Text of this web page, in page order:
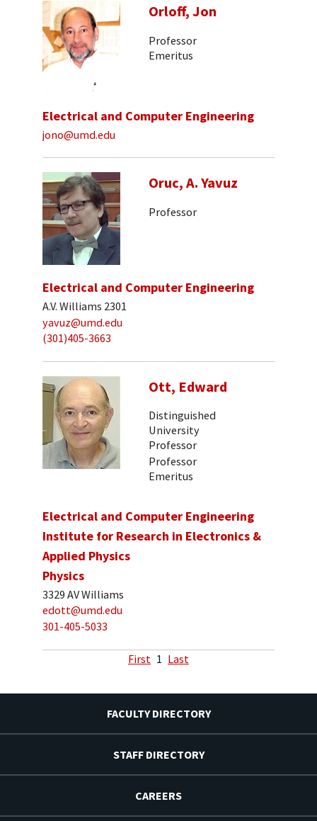
Orloff, Jon
Professor
Emeritus
Electrical and Computer Engineering
jono@umd.edu
Oruc, A. Yavuz
Professor
Electrical and Computer Engineering
A.V. Williams 2301
yavuz@umd.edu
(301)405-3663
Ott, Edward
Distinguished
University
Professor
Professor
Emeritus
Electrical and Computer Engineering
Institute for Research in Electronics &
Applied Physics
Physics
3329 AV Williams
edott@umd.edu
301-405-5033
First 1 Last
FACULTY DIRECTORY
STAFF DIRECTORY
CAREERS